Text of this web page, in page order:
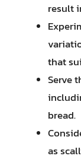
result
that
Serve
bread.
as